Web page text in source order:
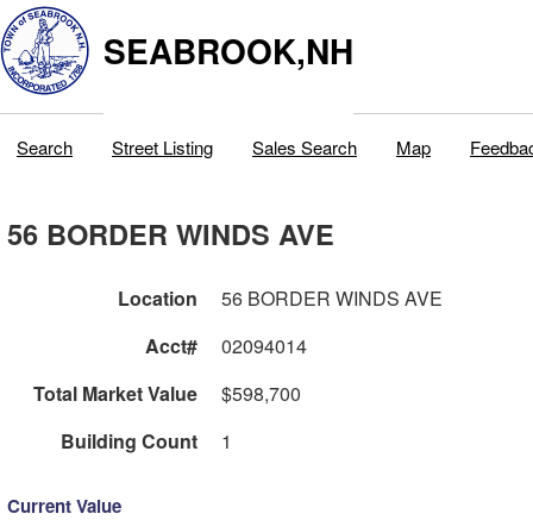
SEABROOK,NH
Search Street Listing Sales Search Map
56 BORDER WINDS AVE
Location
56 BORDER WINDS AVE
Acct#
02094014
Total Market Value
$598,700
Building Count
1
Current Value